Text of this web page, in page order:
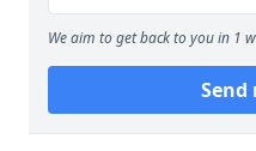
We aim to get back to you in 1
Send